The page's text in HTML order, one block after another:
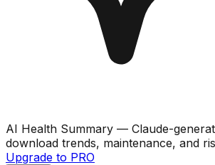
AI Health Summary — Claude-
download trends, maintenance, and
Upgrade to PRO